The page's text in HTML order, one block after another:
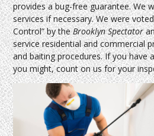
provides a bug-free guarantee. We
services if necessary. We were
Control” by theBrooklyn Spectator
service residential and commercial
and baiting procedures. If you have
you might, count on us for your